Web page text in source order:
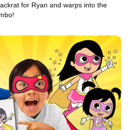
for Ryan and warps into the